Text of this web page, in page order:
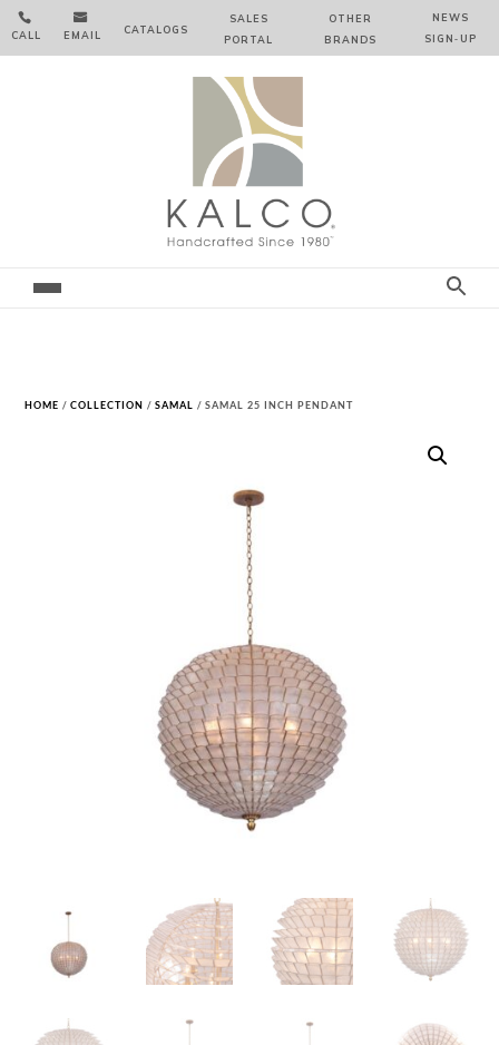

CALL

EMAIL CATALOGS
SALES
PORTAL
OTHER
BRANDS
NEWS
SIGN‑⁠UP
HOME /COLLECTION /SAMAL / SAMAL 25 INCH PENDANT